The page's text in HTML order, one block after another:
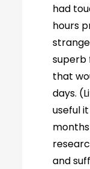
had
hours
superb
that
days.
useful
and